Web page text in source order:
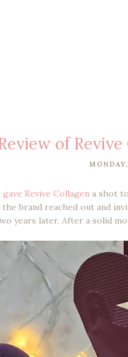
of
Revive Collagen a shot
the brand reached out and
years later. After a solid